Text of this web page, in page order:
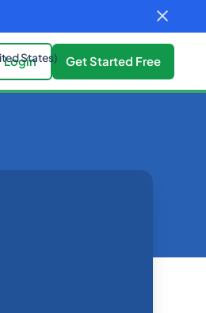
Login Get Started Free